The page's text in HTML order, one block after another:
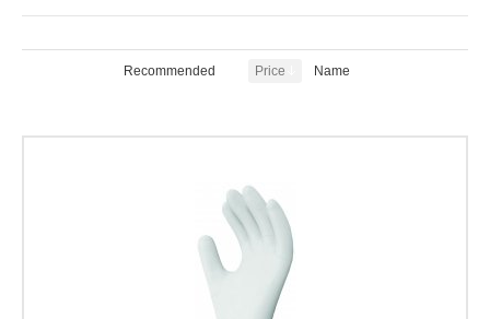
Recommended Price Name